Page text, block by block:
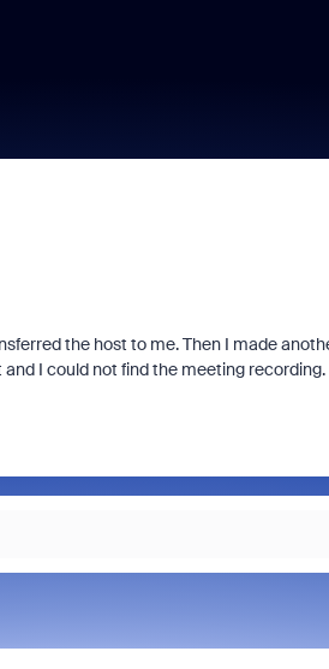
the host to me. Then I made
I could not find the meeting recording.